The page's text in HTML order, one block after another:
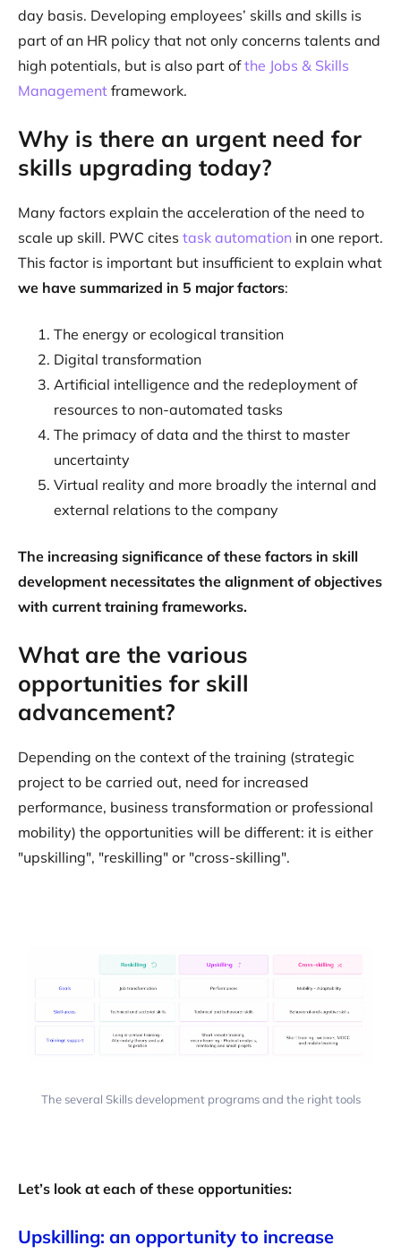
day basis. Developing employees’ skills and skills is
part of an HR policy that not only concerns talents and
high potentials, but is also part ofthe Jobs & Skills
Management framework.
Why is there an urgent need for
skills upgrading today?
Many factors explain the acceleration of the need to
scale up skill. PWC cites task automation in one report.
This factor is important but insufficient to explain what
we have summarized in 5 major factors:
The energy or ecological transition
Digital transformation
Artificial intelligence and the redeployment of
resources to non-automated tasks
The primacy of data and the thirst to master
uncertainty
Virtual reality and more broadly the internal and
external relations to the company
The increasing significance of these factors in skill
development necessitates the alignment of objectives
with current training frameworks.
What are the various
opportunities for skill
advancement?
Depending on the context of the training (strategic
project to be carried out, need for increased
performance, business transformation or professional
mobility) the opportunities will be different: it is either
"upskilling", "reskilling" or "cross-skilling".
The several Skills development programs and the right tools
Let’s look at each of these opportunities:
Upskilling: an opportunity to increase